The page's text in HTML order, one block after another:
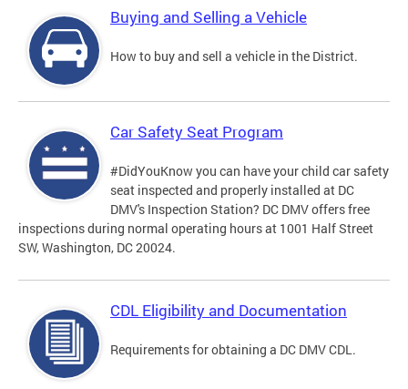
Buying and Selling a Vehicle
How to buy and sell a vehicle in the District.
Car Safety Seat Program
#DidYouKnow you can have your child car safety
seat inspected and properly installed at DC
DMV's Inspection Station? DC DMV offers free
inspections during normal operating hours at 1001 Half Street
SW, Washington, DC 20024.
CDL Eligibility and Documentation
Requirements for obtaining a DC DMV CDL.